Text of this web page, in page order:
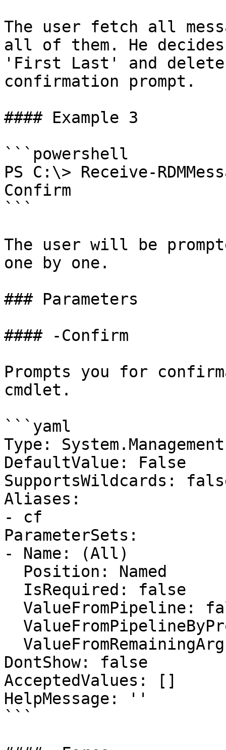
The user fetch all
all of them. He
'First Last' and
confirmation prompt.
#### Example 3
```powershell
PS C:\> Receive-
Confirm
```
The user will be
one by one.
### Parameters
#### -Confirm
Prompts you for
cmdlet.
```yaml
Type:
DefaultValue: False
SupportsWildcards:
Aliases:
- cf
ParameterSets:
- Name: (All)
DontShow: false
AcceptedValues: []
HelpMessage: ''
```